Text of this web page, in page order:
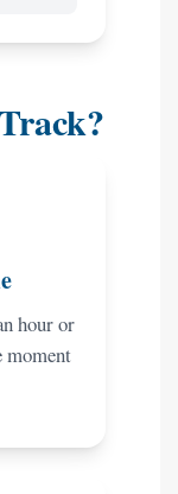
hour or
moment